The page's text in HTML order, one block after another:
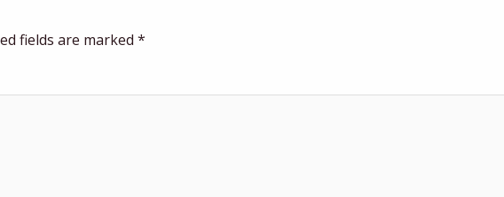
fields are marked *